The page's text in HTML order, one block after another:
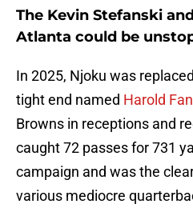
The Kevin Stefanski
Atlanta could be
In 2025, Njoku was
tight end named Harold
Browns in receptions and
caught 72 passes for 731
campaign and was the
various mediocre